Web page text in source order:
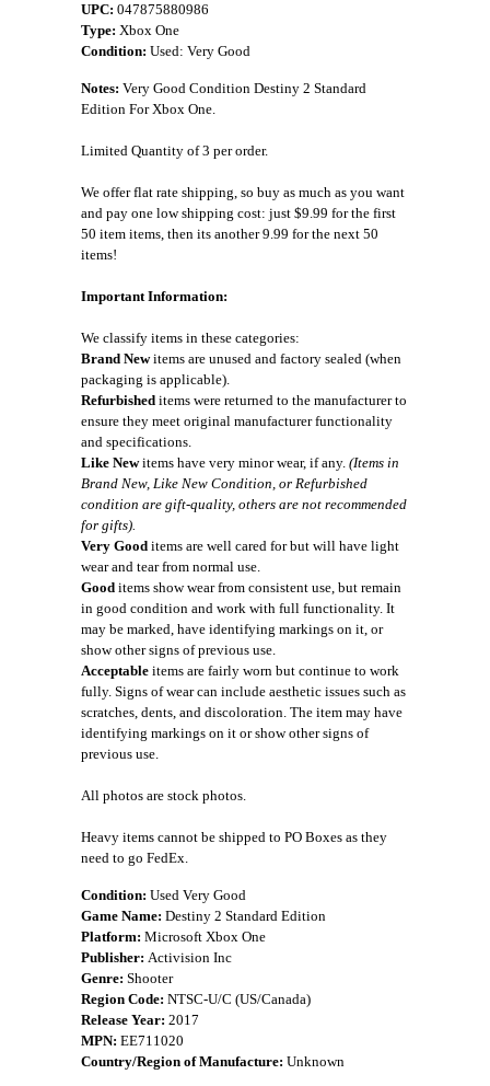
UPC: 047875880986
Type: Xbox One
Condition: Used: Very Good
Notes: Very Good Condition Destiny 2 Standard
Edition For Xbox One.
Limited Quantity of 3 per order.
We offer flat rate shipping, so buy as much as you want
and pay one low shipping cost: just $9.99 for the first
50 item items, then its another 9.99 for the next 50
items!
Important Information:
We classify items in these categories:
Brand Newitems are unused and factory sealed (when
packaging is applicable).
Refurbished items were returned to the manufacturer to
ensure they meet original manufacturer functionality
and specifications.
Like Newitems have very minor wear, if any. (Items in
Brand New, Like New Condition, or Refurbished
condition are gift-quality, others are not recommended
for gifts).
Very Good items are well cared for but will have light
wear and tear from normal use.
Good items show wear from consistent use, but remain
in good condition and work with full functionality. It
may be marked, have identifying markings on it, or
show other signs of previous use.
Acceptable items are fairly worn but continue to work
fully. Signs of wear can include aesthetic issues such as
scratches, dents, and discoloration. The item may have
identifying markings on it or show other signs of
previous use.
All photos are stock photos.
Heavy items cannot be shipped to PO Boxes as they
need to go FedEx.
Condition: Used Very Good
Game Name: Destiny 2 Standard Edition
Platform: Microsoft Xbox One
Publisher: Activision Inc
Genre: Shooter
Region Code: NTSC-U/C (US/Canada)
Release Year: 2017
MPN: EE711020
Country/Region of Manufacture: Unknown